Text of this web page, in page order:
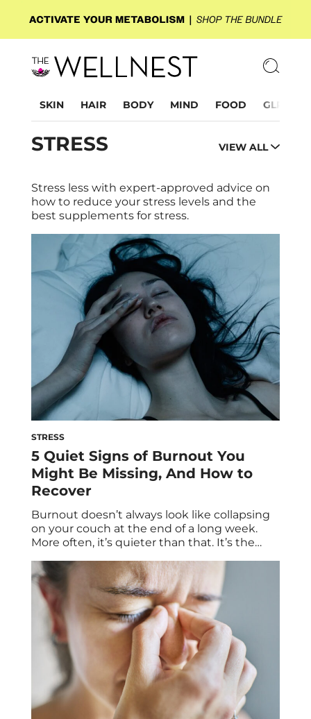
SKIN HAIR BODY MIND FOOD GLP-1
STRESS VIEW ALL
Stress less with expert-approved advice on
how to reduce your stress levels and the
best supplements for stress.
STRESS
5 Quiet Signs of Burnout You
Might Be Missing, And How to
Recover
Burnout doesn’t always look like collapsing
on your couch at the end of a long week.
More often, it’s quieter than that. It’s the
the growing lack of interest toward things
you used to enjoy, the way even small
decisions start to feel surprisingly heavy.
You’re still […]